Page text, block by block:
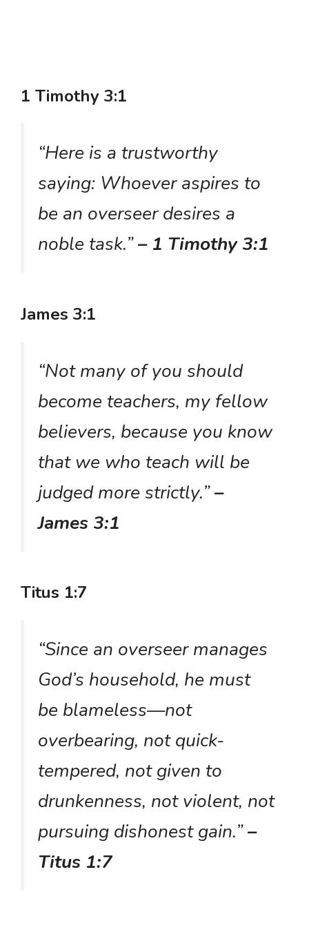
1 Timothy 3:1
“Here is a trustworthy
saying: Whoever aspires to
be an overseer desires a
noble task.”– 1 Timothy 3:1
James 3:1
“Not many of you should
become teachers, my fellow
believers, because you know
that we who teach will be
judged more strictly.”–
James 3:1
Titus 1:7
“Since an overseer manages
God’s household, he must
be blameless—not
overbearing, not quick-
tempered, not given to
drunkenness, not violent, not
pursuing dishonest gain.”–
Titus 1:7